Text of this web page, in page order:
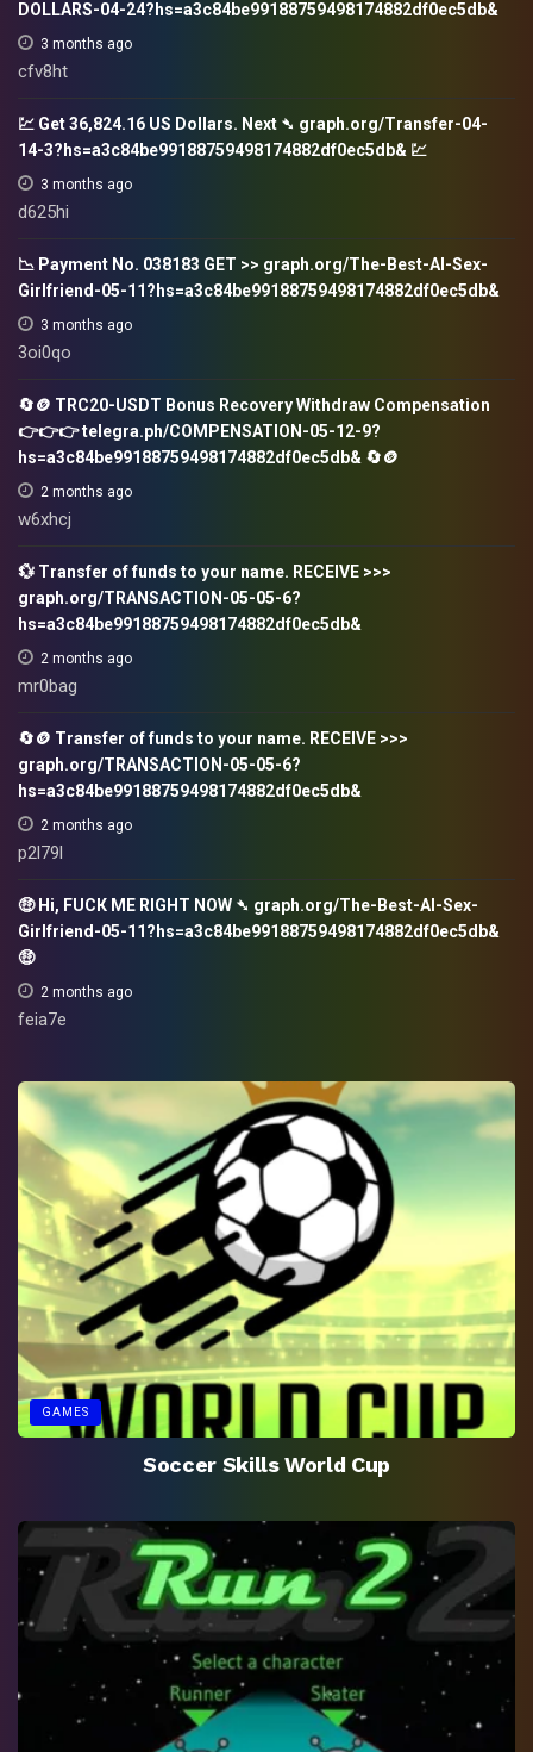
DOLLARS-04-24?hs=a3c84be99188759498174882df0ec5db&
3 months ago
cfv8ht
💹 Get 36,824.16 US Dollars. Next ➴ graph.org/Transfer-04-
14-3?hs=a3c84be99188759498174882df0ec5db& 💹
3 months ago
d625hi
📉 Payment No. 038183 GET >> graph.org/The-Best-AI-Sex-
Girlfriend-05-11?hs=a3c84be99188759498174882df0ec5db&
3 months ago
3oi0qo
🔄🪙 TRC20-USDT Bonus Recovery Withdraw Compensation
👉👉👉 telegra.ph/COMPENSATION-05-12-9?
hs=a3c84be99188759498174882df0ec5db& 🔄🪙
2 months ago
w6xhcj
💱 Transfer of funds to your name. RECEIVE >>>
graph.org/TRANSACTION-05-05-6?
hs=a3c84be99188759498174882df0ec5db&
2 months ago
mr0bag
🔄🪙 Transfer of funds to your name. RECEIVE >>>
graph.org/TRANSACTION-05-05-6?
hs=a3c84be99188759498174882df0ec5db&
2 months ago
p2l79l
🤑 Hi, FUСК ME RIGHT NOW ➴ graph.org/The-Best-AI-Sex-
Girlfriend-05-11?hs=a3c84be99188759498174882df0ec5db&
🤑
2 months ago
feia7e
GAMES
Soccer Skills World Cup